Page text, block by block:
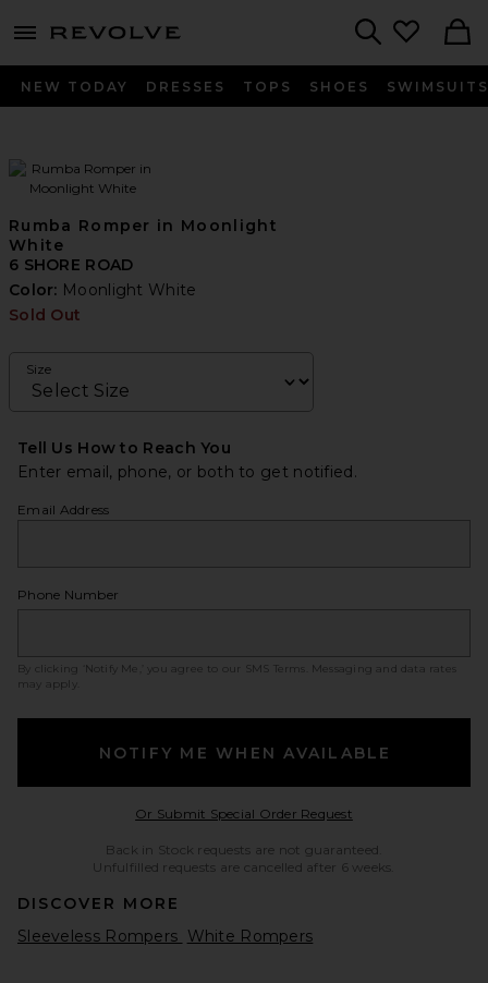
menu - shows more content
NEW TODAY DRESSES TOPS SHOES SWIMSUITS
Rumba Romper in Moonlight
White
6 SHORE ROAD
Color: Moonlight White
Sold Out
Size
Tell Us How to Reach You
Enter email, phone, or both to get notified.
Email Address
Phone Number
By clicking ‘Notify Me,’ you agree to our SMS Terms
. Messaging and data rates
may apply.
NOTIFY ME WHEN AVAILABLE
Or Submit Special Order RequestOpens in a modal
Back in Stock requests are not guaranteed.
Unfulfilled requests are cancelled after 6 weeks.
DISCOVER MORE
Sleeveless Rompers White Rompers